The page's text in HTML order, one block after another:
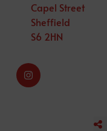
Capel Street
Sheffield
S6 2HN